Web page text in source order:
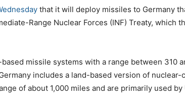
that it will deploy missiles to Germany
Range Nuclear Forces (INF) Treaty, which
missile systems with a range between 310
includes a land-based version of nuclear-
of about 1,000 miles and are primarily used by